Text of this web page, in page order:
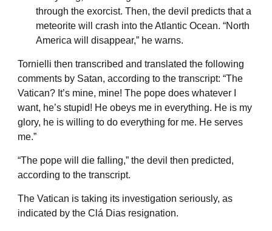
through the exorcist. Then, the devil predicts that a
meteorite will crash into the Atlantic Ocean. “North
America will disappear,” he warns.
Tornielli then transcribed and translated the following
comments by Satan, according to the transcript: “The
Vatican? It’s mine, mine! The pope does whatever I
want, he’s stupid! He obeys me in everything. He is my
glory, he is willing to do everything for me. He serves
me.”
“The pope will die falling,” the devil then predicted,
according to the transcript.
The Vatican is taking its investigation seriously, as
indicated by the Clá Dias resignation.